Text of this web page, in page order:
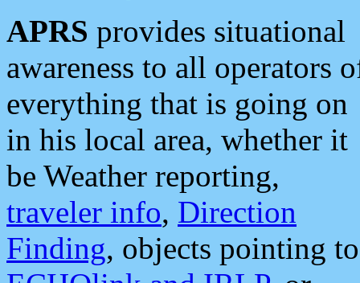
APRS provides situational
awareness to all operators
everything that is going on
in his local area, whether it
be Weather reporting,
traveler info, Direction
Finding, objects pointing to